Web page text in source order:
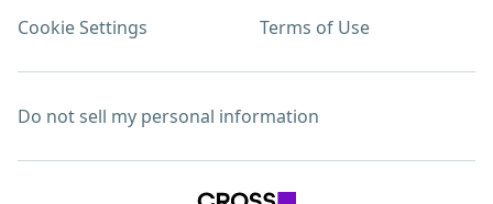
Cookie Settings Terms of Use
Do not sell my personal information